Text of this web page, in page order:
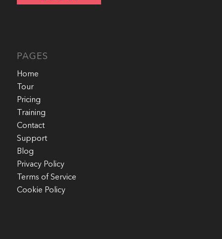
PAGES
Home
Tour
Pricing
Training
Contact
Support
Blog
Privacy Policy
Terms of Service
Cookie Policy